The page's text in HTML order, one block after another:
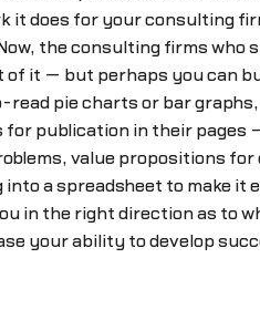
it does for your consulting
the consulting firms
of it — but perhaps you can
pie charts or bar
publication in their pages
value propositions
into a spreadsheet to make
in the right direction as to
your ability to develop